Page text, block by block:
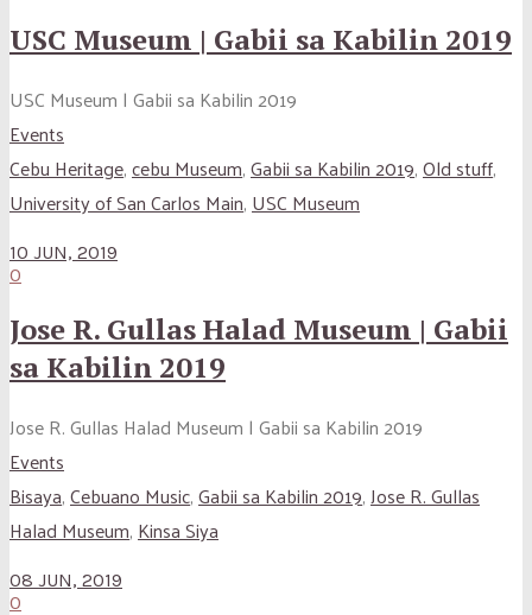
USC Museum | Gabii sa Kabilin 2019
USC Museum | Gabii sa Kabilin 2019
Events
Cebu Heritage,cebu Museum,Gabii sa Kabilin 2019,Old stuff,
University of San Carlos Main,USC Museum
10 JUN, 2019
0
Jose R. Gullas Halad Museum | Gabii
sa Kabilin 2019
Jose R. Gullas Halad Museum | Gabii sa Kabilin 2019
Events
Bisaya,Cebuano Music,Gabii sa Kabilin 2019,Jose R. Gullas
Halad Museum, Kinsa Siya
08 JUN, 2019
0